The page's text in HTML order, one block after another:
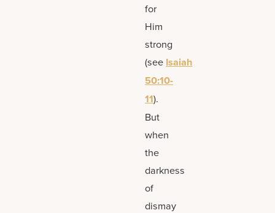
for
Him
strong
(see Isaiah
50:10-
11).
But
when
the
darkness
of
dismay